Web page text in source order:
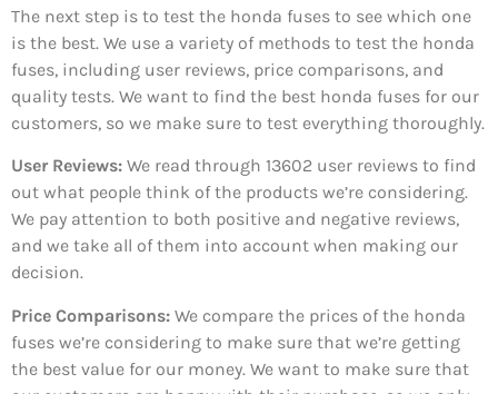
The next step is to test the honda fuses to see which one
is the best. We use a variety of methods to test the honda
fuses, including user reviews, price comparisons, and
quality tests. We want to find the best honda fuses for our
customers, so we make sure to test everything thoroughly.
User Reviews: We read through 13602 user reviews to find
out what people think of the products we’re considering.
We pay attention to both positive and negative reviews,
and we take all of them into account when making our
decision.
Price Comparisons: We compare the prices of the honda
fuses we’re considering to make sure that we’re getting
the best value for our money. We want to make sure that